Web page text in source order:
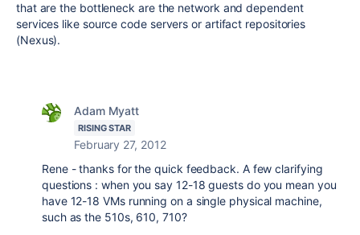
that are the bottleneck are the network and dependent
services like source code servers or artifact repositories
(Nexus).
Adam Myatt
RISING STAR
February 27, 2012
Rene - thanks for the quick feedback. A few clarifying
questions : when you say 12-18 guests do you mean you
have 12-18 VMs running on a single physical machine,
such as the 510s, 610, 710?